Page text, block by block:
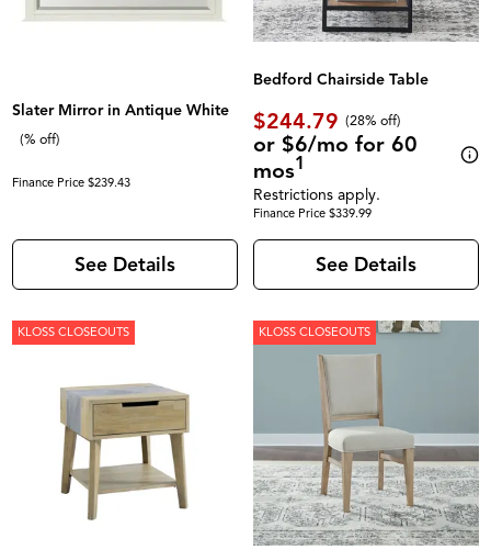
Slater Mirror in Antique White
(% off)
Finance Price $239.43
See Details
Bedford Chairside Table
$244.79 (28% off)
or $6/mo for 60
mos1
Restrictions apply.
Finance Price $339.99
See Details
KLOSS CLOSEOUTS KLOSS CLOSEOUTS